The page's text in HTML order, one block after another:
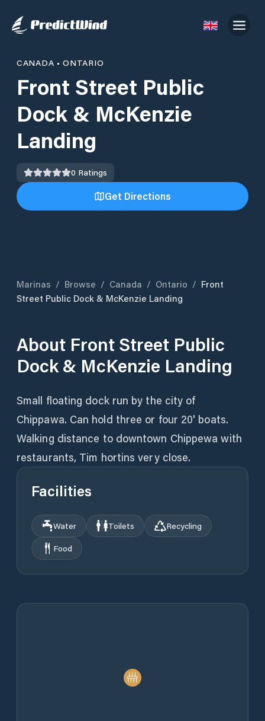
CANADA •ONTARIO
Front Street Public
Dock & McKenzie
Landing
0 Ratings
Get Directions
Marinas / Browse / Canada / Ontario / Front
Street Public Dock & McKenzie Landing
About Front Street Public
Dock & McKenzie Landing
Small floating dock run by the city of
Chippawa. Can hold three or four 20' boats.
Walking distance to downtown Chippewa with
restaurants, Tim hortins very close.
Facilities
Water Toilets
Recycling
Food